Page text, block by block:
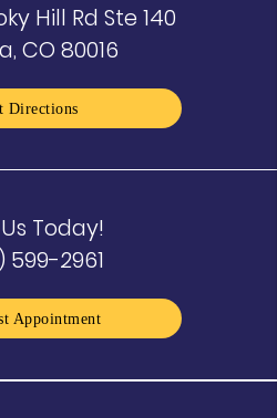
Hill Rd Ste 140
CO 80016
Directions
Today!
599-2961
Appointment